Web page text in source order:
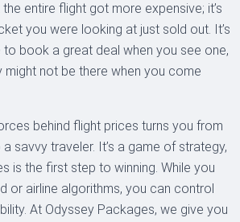
entire flight got more expensive; it’s
you were looking at just sold out. It’s
book a great deal when you see one,
might not be there when you come
behind flight prices turns you from
savvy traveler. It’s a game of strategy,
is the first step to winning. While you
or airline algorithms, you can control
At Odyssey Packages, we give you